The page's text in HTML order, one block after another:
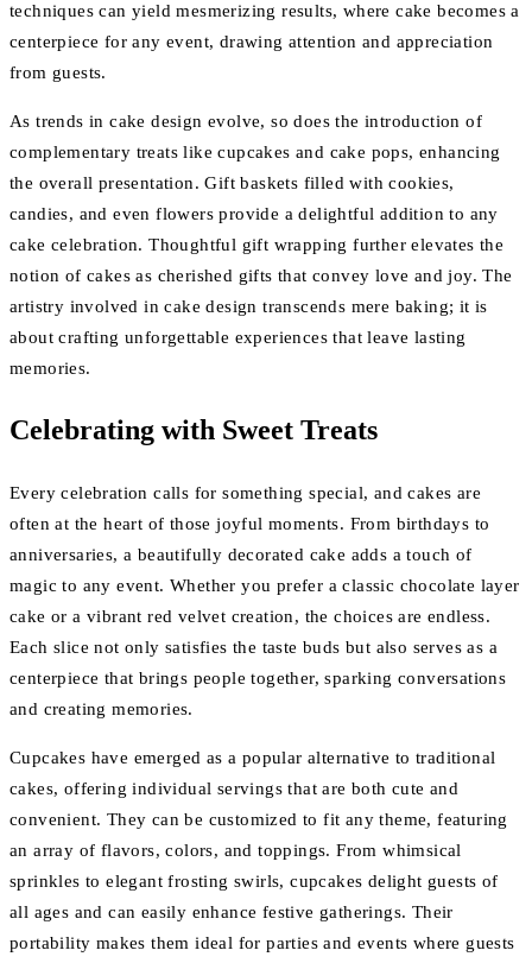
techniques can yield mesmerizing results, where cake becomes a
centerpiece for any event, drawing attention and appreciation
from guests.
As trends in cake design evolve, so does the introduction of
complementary treats like cupcakes and cake pops, enhancing
the overall presentation. Gift baskets filled with cookies,
candies, and even flowers provide a delightful addition to any
cake celebration. Thoughtful gift wrapping further elevates the
notion of cakes as cherished gifts that convey love and joy. The
artistry involved in cake design transcends mere baking; it is
about crafting unforgettable experiences that leave lasting
memories.
Celebrating with Sweet Treats
Every celebration calls for something special, and cakes are
often at the heart of those joyful moments. From birthdays to
anniversaries, a beautifully decorated cake adds a touch of
magic to any event. Whether you prefer a classic chocolate layer
cake or a vibrant red velvet creation, the choices are endless.
Each slice not only satisfies the taste buds but also serves as a
centerpiece that brings people together, sparking conversations
and creating memories.
Cupcakes have emerged as a popular alternative to traditional
cakes, offering individual servings that are both cute and
convenient. They can be customized to fit any theme, featuring
an array of flavors, colors, and toppings. From whimsical
sprinkles to elegant frosting swirls, cupcakes delight guests of
all ages and can easily enhance festive gatherings. Their
portability makes them ideal for parties and events where guests